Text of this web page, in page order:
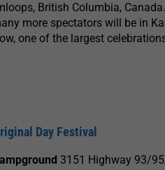
British Columbia,
more spectators will be in
one of the largest
Day Festival
3151 Highway 93/